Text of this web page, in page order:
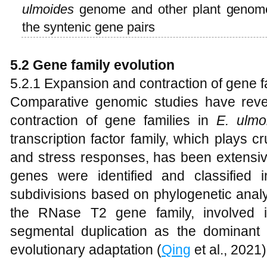
ulmoides genome and other plant
the syntenic gene pairs
5.2 Gene family evolution
5.2.1 Expansion and contraction of gene
Comparative genomic studies have
contraction of gene families in E.
transcription factor family, which plays
and stress responses, has been
genes were identified and classified
subdivisions based on phylogenetic
the RNase T2 gene family, involved
segmental duplication as the
evolutionary adaptation (Qing et al.,